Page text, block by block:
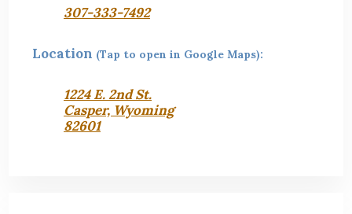
307-333-7492
Location (Tap to open in Google Maps):
1224 E. 2nd St.
Casper, Wyoming
82601